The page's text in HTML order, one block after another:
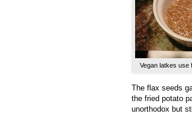
Vegan latkes use
The flax seeds
the fried potato
unorthodox but